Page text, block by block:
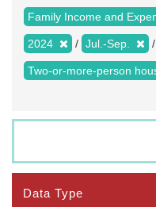
Family Income and
2024 Jul.-Sep.
Two-or-more-person
Data Type